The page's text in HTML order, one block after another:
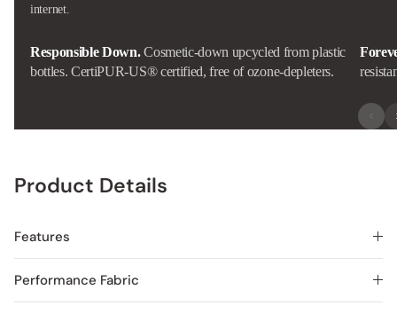
internet.
Responsible Down. Cosmetic-down upcycled from plastic
bottles. CertiPUR-US® certified, free of ozone-depleters.
Product Details
Features
Performance Fabric